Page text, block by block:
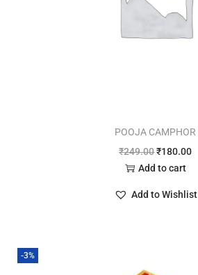
POOJA CAMPHOR
₹249.00₹180.00
Add to cart
Add to Wishlist
-3%